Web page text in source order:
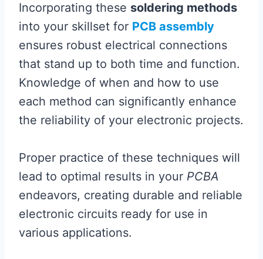
Incorporating these soldering methods
into your skillset for PCB assembly
ensures robust electrical connections
that stand up to both time and function.
Knowledge of when and how to use
each method can significantly enhance
the reliability of your electronic projects.
Proper practice of these techniques will
lead to optimal results in your PCBA
endeavors, creating durable and reliable
electronic circuits ready for use in
various applications.